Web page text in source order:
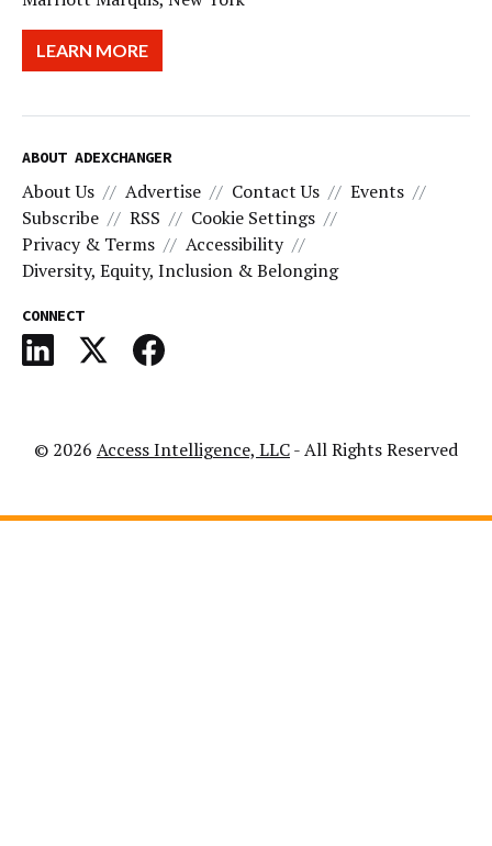
LEARN MORE
ABOUT ADEXCHANGER
About Us Advertise Contact Us
Events
Subscribe
RSS
Cookie Settings
Privacy & Terms
Accessibility
Diversity, Equity, Inclusion & Belonging
CONNECT
© 2026 Access Intelligence, LLC- All Rights Reserved